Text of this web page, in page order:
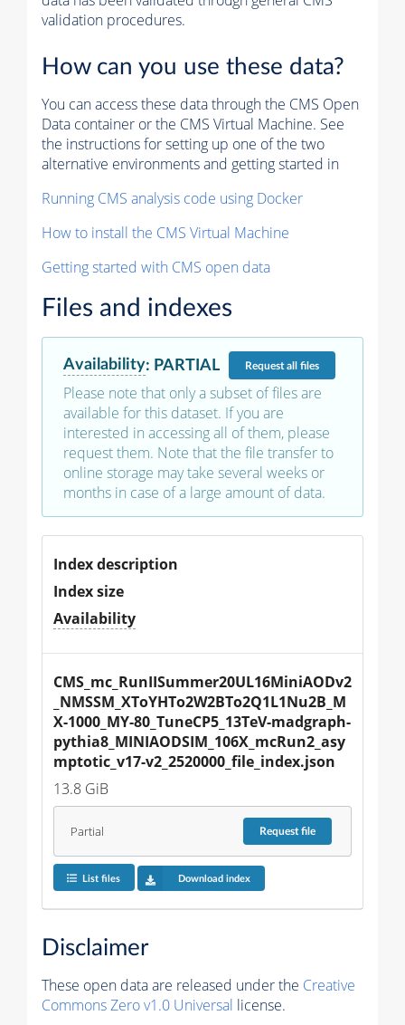
validation procedures.
How can you use these data?
You can access these data through the CMS Open
Data container or the CMS Virtual Machine. See
the instructions for setting up one of the two
alternative environments and getting started in
Running CMS analysis code using Docker
How to install the CMS Virtual Machine
Getting started with CMS open data
Files and indexes
Availability: PARTIAL Requestall files
Please note that only a subset of files are
available for this dataset. If you are
interested in accessing all of them, please
request them. Note that the file transfer to
online storage may take several weeks or
months in case of a large amount of data.
Index description
Index size
Availability
CMS_mc_RunIISummer20UL16MiniAODv2
_NMSSM_XToYHTo2W2BTo2Q1L1Nu2B_M
X-1000_MY-80_TuneCP5_13TeV-madgraph-
pythia8_MINIAODSIM_106X_mcRun2_asy
mptotic_v17-v2_2520000_file_index.json
13.8 GiB
Partial Requestfile
List files Download index
Disclaimer
These open data are released under the Creative
Commons Zero v1.0 Universal license.